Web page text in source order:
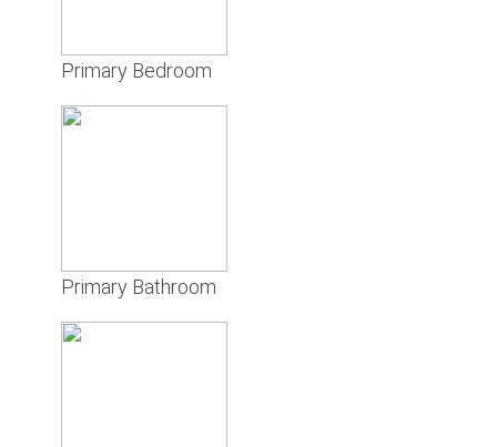
Primary Bedroom
Primary Bathroom